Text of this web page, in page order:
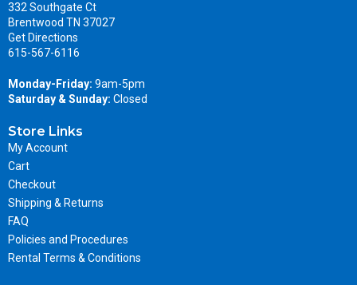
332 Southgate Ct
Brentwood TN 37027
Get Directions
615-567-6116
Monday-Friday: 9am-5pm
Saturday & Sunday: Closed
Store Links
My Account
Cart
Checkout
Shipping & Returns
FAQ
Policies and Procedures
Rental Terms & Conditions